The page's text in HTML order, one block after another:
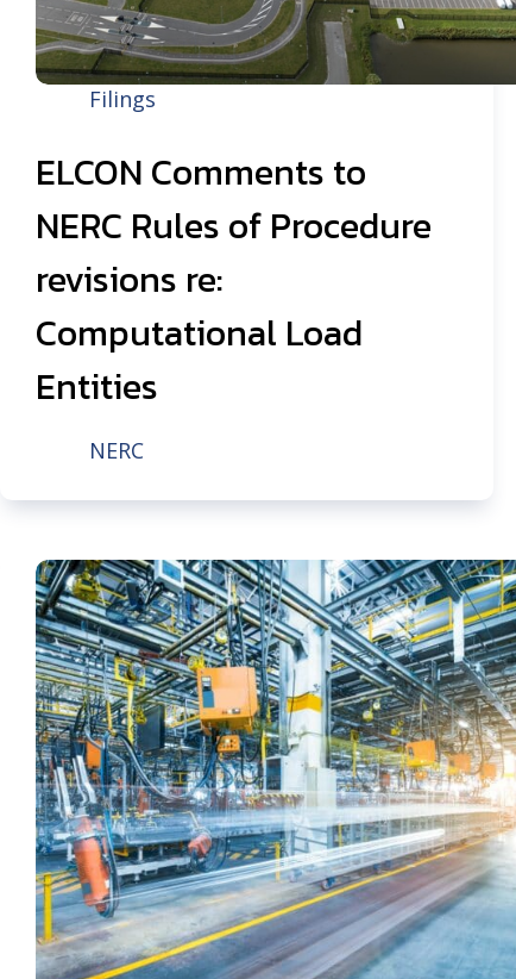
Filings
ELCON Comments to
NERC Rules of Procedure
revisions re:
Computational Load
Entities
NERC